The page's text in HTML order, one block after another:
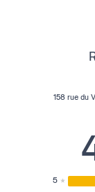
158 rue du
5